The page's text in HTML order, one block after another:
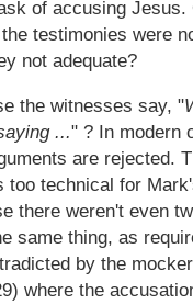
of accusing Jesus.
testimonies were
not adequate?
the witnesses say, "
..." ? In modern
are rejected.
too technical for
there weren't even
same thing, as
by the
where the